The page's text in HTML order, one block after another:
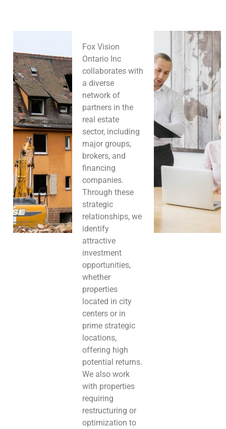
Fox Vision
Ontario Inc
collaborates with
a diverse
network of
partners in the
real estate
sector, including
major groups,
brokers, and
financing
companies.
Through these
strategic
relationships, we
identify
attractive
investment
opportunities,
whether
properties
located in city
centers or in
prime strategic
locations,
offering high
potential returns.
We also work
with properties
requiring
restructuring or
optimization to